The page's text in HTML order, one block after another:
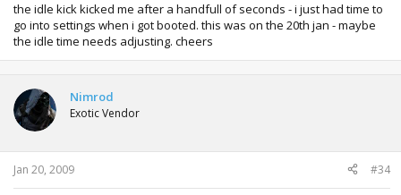
the idle kick kicked me after a handfull of seconds - i just had time to
go into settings when i got booted. this was on the 20th jan - maybe
the idle time needs adjusting. cheers
Nimrod
Exotic Vendor
Jan 20, 2009 #34